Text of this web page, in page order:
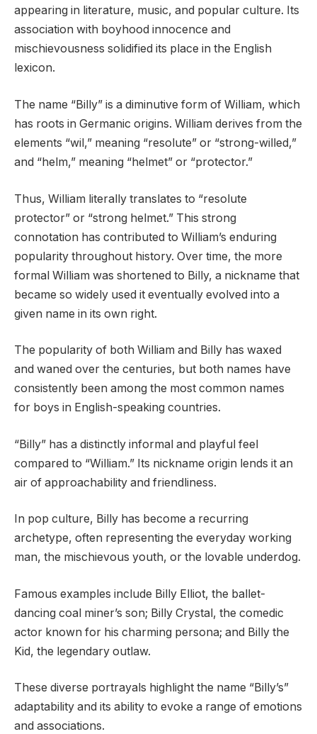
appearing in literature, music, and popular culture. Its
association with boyhood innocence and
mischievousness solidified its place in the English
lexicon.
The name “Billy” is a diminutive form of William, which
has roots in Germanic origins. William derives from the
elements “wil,” meaning “resolute” or “strong-willed,”
and “helm,” meaning “helmet” or “protector.”
Thus, William literally translates to “resolute
protector” or “strong helmet.” This strong
connotation has contributed to William’s enduring
popularity throughout history. Over time, the more
formal William was shortened to Billy, a nickname that
became so widely used it eventually evolved into a
given name in its own right.
The popularity of both William and Billy has waxed
and waned over the centuries, but both names have
consistently been among the most common names
for boys in English-speaking countries.
“Billy” has a distinctly informal and playful feel
compared to “William.” Its nickname origin lends it an
air of approachability and friendliness.
In pop culture, Billy has become a recurring
archetype, often representing the everyday working
man, the mischievous youth, or the lovable underdog.
Famous examples include Billy Elliot, the ballet-
dancing coal miner’s son; Billy Crystal, the comedic
actor known for his charming persona; and Billy the
Kid, the legendary outlaw.
These diverse portrayals highlight the name “Billy’s”
adaptability and its ability to evoke a range of emotions
and associations.